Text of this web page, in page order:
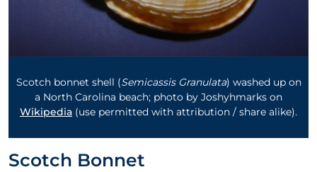
Scotch bonnet shell (Semicassis Granulata) washed up on
a North Carolina beach; photo by Joshyhmarks on
Wikipedia (use permitted with attribution / share alike).
Scotch Bonnet